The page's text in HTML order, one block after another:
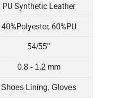
PU Synthetic Leather
40%Polyester, 60%PU
54/55"
0.8 - 1.2 mm
Shoes Lining, Gloves